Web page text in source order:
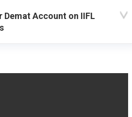
Demat Account on IIFL